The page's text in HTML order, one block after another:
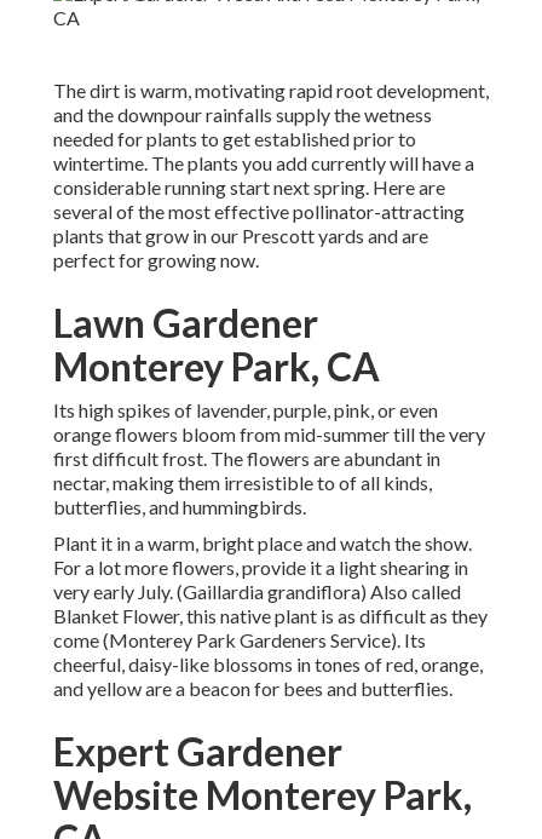
The dirt is warm, motivating rapid root development,
and the downpour rainfalls supply the wetness
needed for plants to get established prior to
wintertime. The plants you add currently will have a
considerable running start next spring. Here are
several of the most effective pollinator-attracting
plants that grow in our Prescott yards and are
perfect for growing now.
Lawn Gardener
Monterey Park, CA
Its high spikes of lavender, purple, pink, or even
orange flowers bloom from mid-summer till the very
first difficult frost. The flowers are abundant in
nectar, making them irresistible to of all kinds,
butterflies, and hummingbirds.
Plant it in a warm, bright place and watch the show.
For a lot more flowers, provide it a light shearing in
very early July. (Gaillardia grandiflora) Also called
Blanket Flower, this native plant is as difficult as they
come (Monterey Park Gardeners Service). Its
cheerful, daisy-like blossoms in tones of red, orange,
and yellow are a beacon for bees and butterflies.
Expert Gardener
Website Monterey Park,